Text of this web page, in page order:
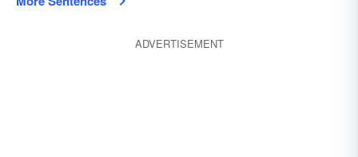
ADVERTISEMENT